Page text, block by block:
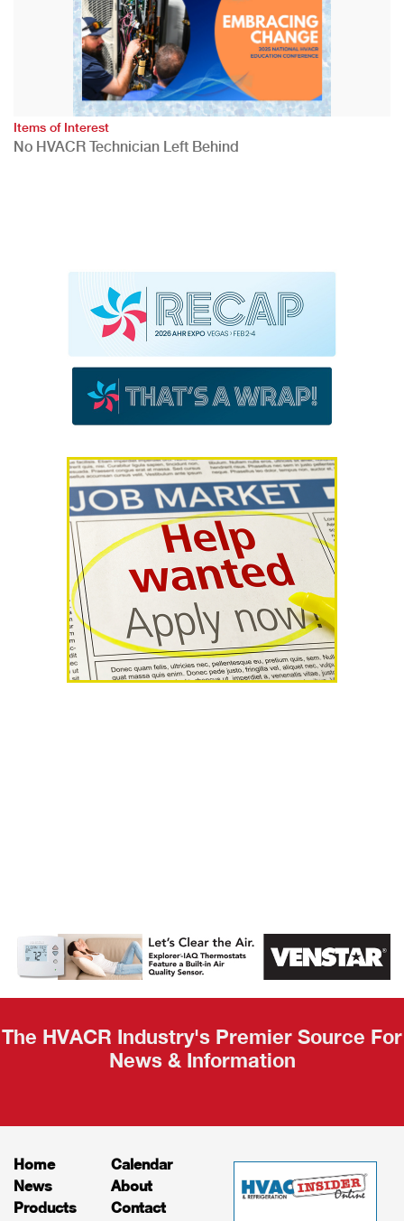
Items of Interest
No HVACR Technician Left Behind
AHR Expo
Recap
The HVACR Industry's Premier Source For
News & Information
Home
News
Products
Calendar
About
Contact